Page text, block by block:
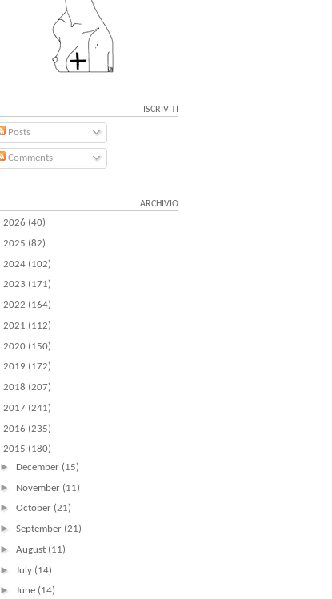
ISCRIVITI
Posts
Comments
ARCHIVIO
2026 (40)
2025 (82)
2024 (102)
2023 (171)
2022 (164)
2021 (112)
2020 (150)
2019 (172)
2018 (207)
2017 (241)
2016 (235)
2015 (180)
► December (15)
► November (11)
► October (21)
► September (21)
► August (11)
► July (14)
► June (14)